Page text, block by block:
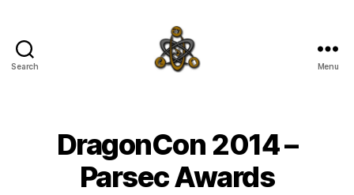
Search Menu
DragonCon 2014 –
Parsec Awards